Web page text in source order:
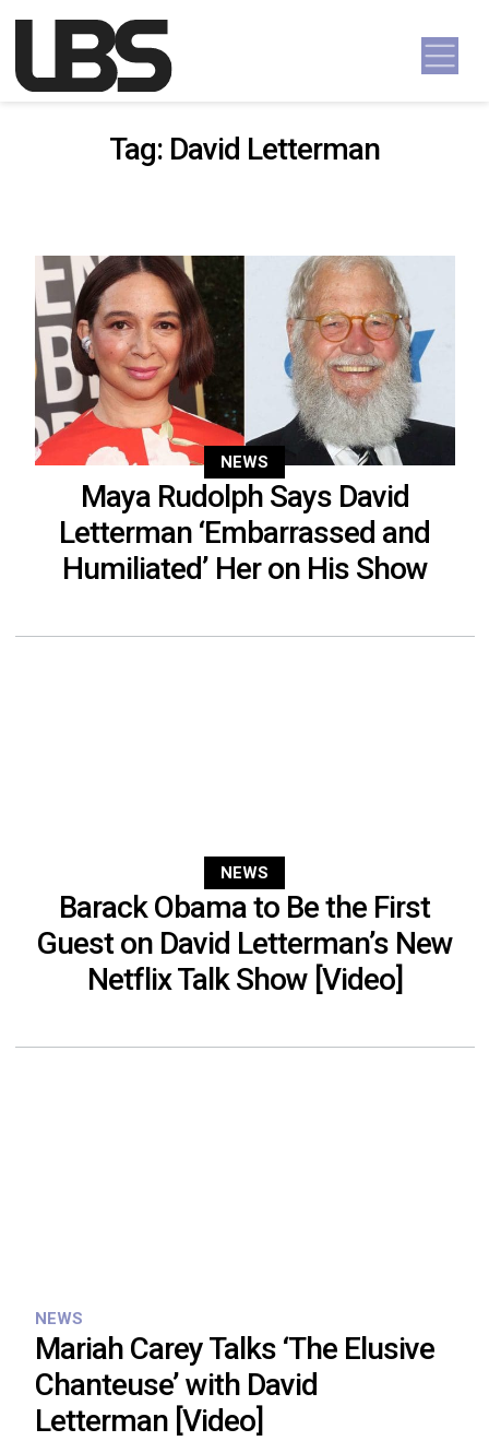
Main Navigation
Tag: David Letterman
NEWS
Maya Rudolph Says David
Letterman ‘Embarrassed and
Humiliated’ Her on His Show
NEWS
Barack Obama to Be the First
Guest on David Letterman’s New
Netflix Talk Show [Video]
NEWS
Mariah Carey Talks ‘The Elusive
Chanteuse’ with David
Letterman [Video]